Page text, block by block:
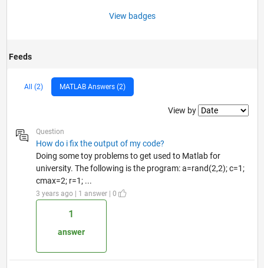
View badges
Feeds
All (2) MATLAB Answers (2)
Filter2
View by
Question
How do i fix the output of my code?
Doing some toy problems to get used to Matlab for
university. The following is the program: a=rand(2,2); c=1;
cmax=2; r=1; ...
3 years ago | 1 answer | 0
1
answer